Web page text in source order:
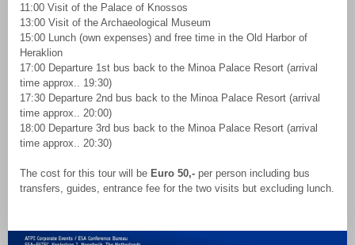
11:00 Visit of the Palace of Knossos
13:00 Visit of the Archaeological Museum
15:00 Lunch (own expenses) and free time in the Old Harbor of
Heraklion
17:00 Departure 1st bus back to the Minoa Palace Resort (arrival
time approx.. 19:30)
17:30 Departure 2nd bus back to the Minoa Palace Resort (arrival
time approx.. 20:00)
18:00 Departure 3rd bus back to the Minoa Palace Resort (arrival
time approx.. 20:30)
The cost for this tour will be Euro 50,- per person including bus
transfers, guides, entrance fee for the two visits but excluding lunch.